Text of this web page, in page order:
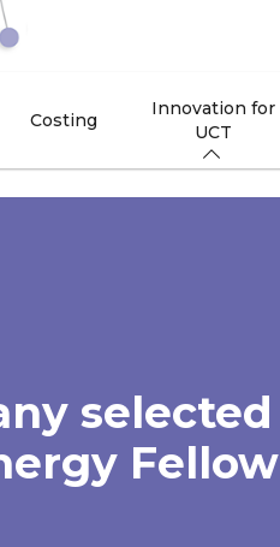
Costing
Innovation for
UCT
selected
Fellow